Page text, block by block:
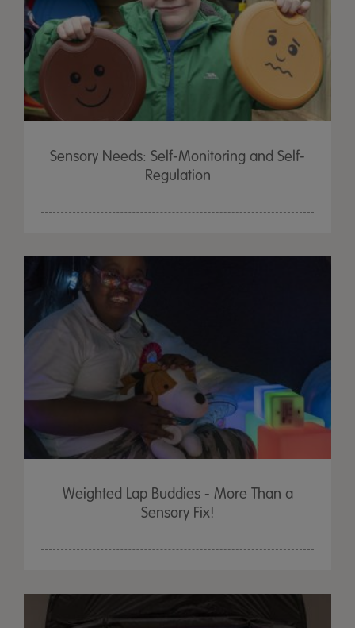
Sensory Needs: Self-Monitoring and Self-
Regulation
Weighted Lap Buddies - More Than a
Sensory Fix!